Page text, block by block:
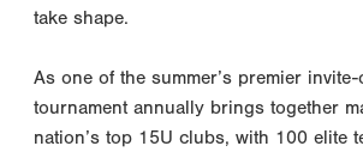
take shape.
As one of the summer’s premier
tournament annually brings together
nation’s top 15U clubs, with 100 elite